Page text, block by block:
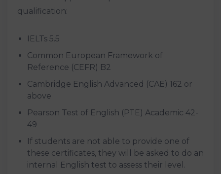
qualification:
IELTs 5.5
Common European Framework of
Reference (CEFR) B2
Cambridge English Advanced (CAE) 162 or
above
Pearson Test of English (PTE) Academic 42-
49
If students are not able to provide one of
these certificates, they will be asked to do an
internal English test to assess their level.